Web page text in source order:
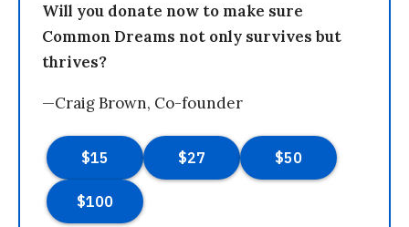
Will you donate now to make sure
Common Dreams not only survives but
thrives?
—Craig Brown, Co-founder